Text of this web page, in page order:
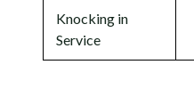
Knocking in
Service